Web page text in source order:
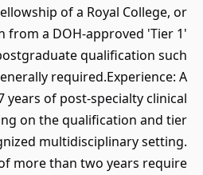
of a Royal College, or
from a DOH-approved 'Tier 1'
qualification such
required.Experience: A
years of post-specialty clinical
on the qualification and tier
multidisciplinary setting.
more than two years require